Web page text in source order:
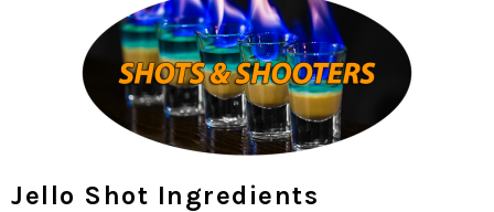
Jello Shot Ingredients